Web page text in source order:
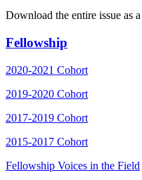
Download the entire issue as a
Fellowship
2020-2021 Cohort
2019-2020 Cohort
2017-2019 Cohort
2015-2017 Cohort
Fellowship Voices in the Field